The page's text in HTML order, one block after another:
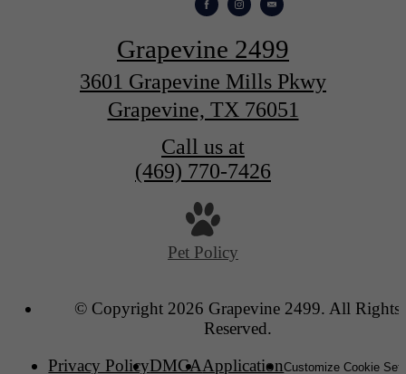
Grapevine 2499
3601 Grapevine Mills Pkwy
Grapevine, TX 76051
Call us at
(469) 770-7426
Pet Policy
© Copyright 2026 Grapevine 2499. All Rights
Reserved.
Privacy PolicyDMCAApplicationCustomize Cookie